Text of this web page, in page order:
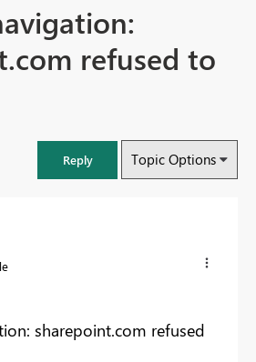
refused to
Reply Topic Options
sharepoint.com refused